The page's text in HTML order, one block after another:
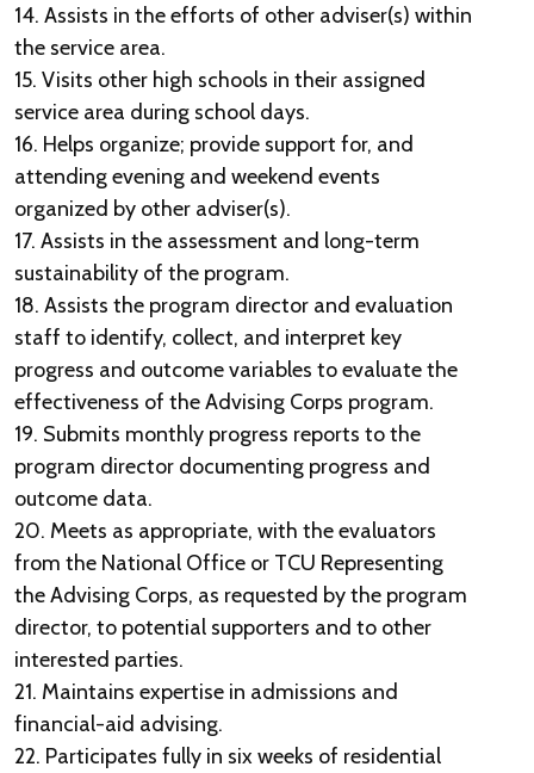
14. Assists in the efforts of other adviser(s) within
the service area.
15. Visits other high schools in their assigned
service area during school days.
16. Helps organize; provide support for, and
attending evening and weekend events
organized by other adviser(s).
17. Assists in the assessment and long-term
sustainability of the program.
18. Assists the program director and evaluation
staff to identify, collect, and interpret key
progress and outcome variables to evaluate the
effectiveness of the Advising Corps program.
19. Submits monthly progress reports to the
program director documenting progress and
outcome data.
20. Meets as appropriate, with the evaluators
from the National Office or TCU Representing
the Advising Corps, as requested by the program
director, to potential supporters and to other
interested parties.
21. Maintains expertise in admissions and
financial-aid advising.
22. Participates fully in six weeks of residential